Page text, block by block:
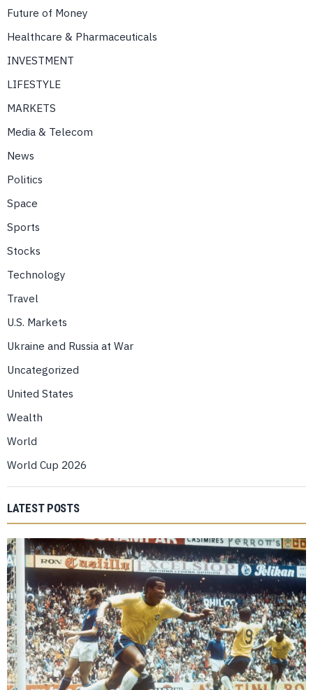
Future of Money
Healthcare & Pharmaceuticals
INVESTMENT
LIFESTYLE
MARKETS
Media & Telecom
News
Politics
Space
Sports
Stocks
Technology
Travel
U.S. Markets
Ukraine and Russia at War
Uncategorized
United States
Wealth
World
World Cup 2026
LATEST POSTS